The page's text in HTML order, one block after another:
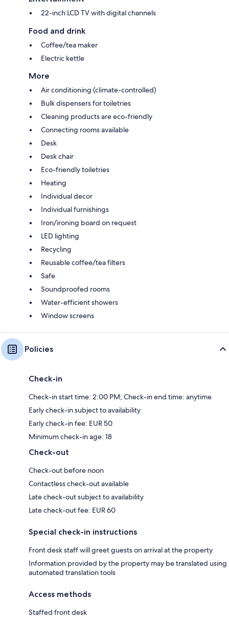
22-inch LCD TV with digital channels
Food and drink
Coffee/tea maker
Electric kettle
More
Air conditioning (climate-controlled)
Bulk dispensers for toiletries
Cleaning products are eco-friendly
Connecting rooms available
Desk
Desk chair
Eco-friendly toiletries
Heating
Individual decor
Individual furnishings
Iron/ironing board on request
LED lighting
Recycling
Reusable coffee/tea filters
Safe
Soundproofed rooms
Water-efficient showers
Window screens
Policies
Check-in
Check-in start time: 2:00 PM; Check-in end time: anytime
Early check-in subject to availability
Early check-in fee: EUR 50
Minimum check-in age: 18
Check-out
Check-out before noon
Contactless check-out available
Late check-out subject to availability
Late check-out fee: EUR 60
Special check-in instructions
Front desk staff will greet guests on arrival at the property
Information provided by the property may be translated using
automated translation tools
Access methods
Staffed front desk